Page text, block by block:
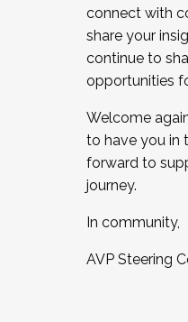
connect with
share your
continue to
opportunities
Welcome
to have you in
forward to
journey.
In community,
AVP Steering